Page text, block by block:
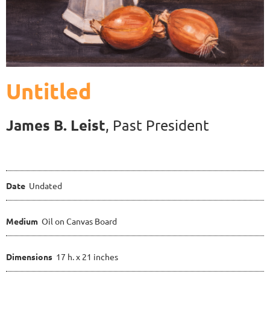
Untitled
James B. Leist, Past President
Date Undated
Medium Oil on Canvas Board
Dimensions 17 h. x 21 inches